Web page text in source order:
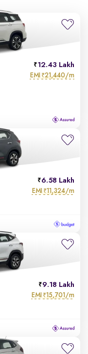
12.43 Lakh
EMI ₹21,440/m
6.58 Lakh
EMI ₹11,324/m
9.18 Lakh
EMI ₹15,701/m